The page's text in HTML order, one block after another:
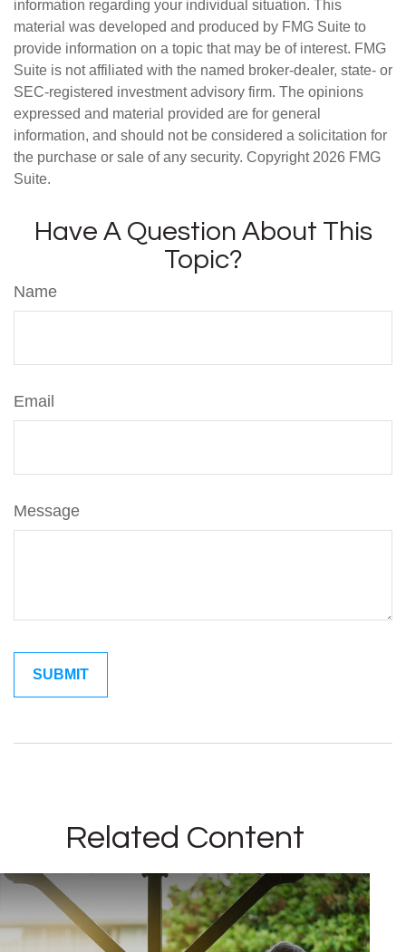
information regarding your individual situation. This
material was developed and produced by FMG Suite to
provide information on a topic that may be of interest. FMG
Suite is not affiliated with the named broker-dealer, state- or
SEC-registered investment advisory firm. The opinions
expressed and material provided are for general
information, and should not be considered a solicitation for
the purchase or sale of any security. Copyright 2026 FMG
Suite.
Have A Question About This
Topic?
Name
Email
Message
Related Content